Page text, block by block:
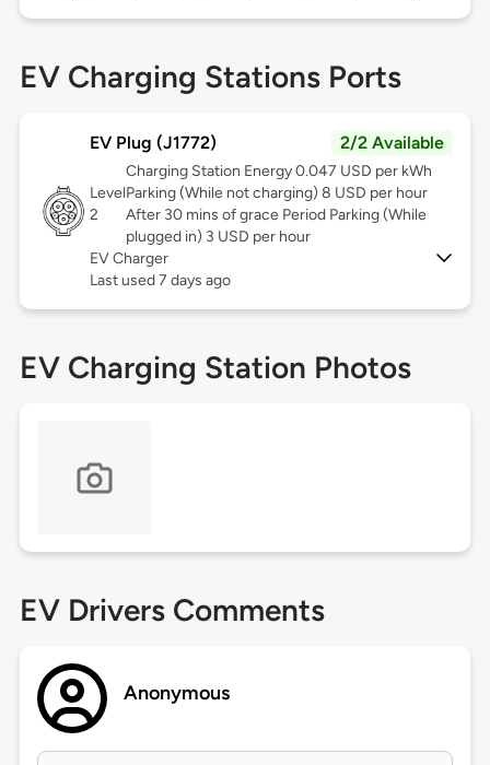
EV Charging Stations Ports
EV Plug (J1772) 2/2 Available
Level
2
Charging Station Energy 0.047 USD per kWh
Parking (While not charging) 8 USD per hour
After 30 mins of grace Period Parking (While
plugged in) 3 USD per hour
EV Charger
Last used 7 days ago
EV Charging Station Photos
EV Drivers Comments
Anonymous